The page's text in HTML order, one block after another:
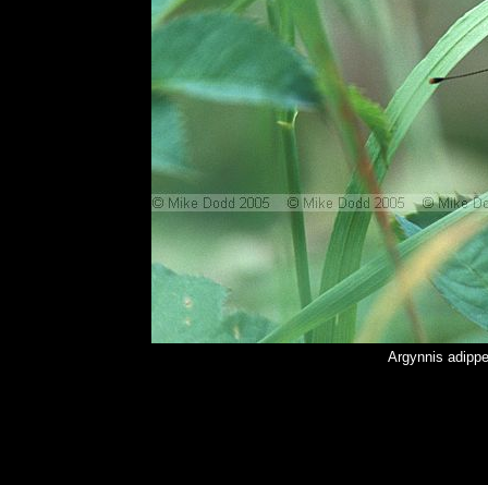
Argynnis